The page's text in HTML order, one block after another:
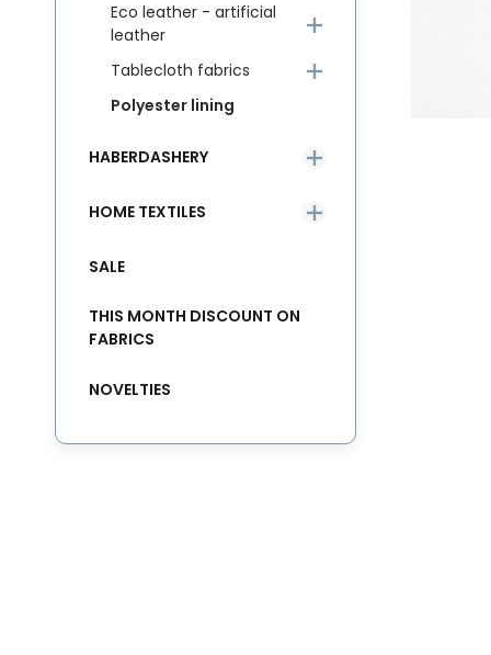
Eco leather - artificial
leather
Tablecloth fabrics
Polyester lining
HABERDASHERY
HOME TEXTILES
SALE
THIS MONTH DISCOUNT ON
FABRICS
NOVELTIES